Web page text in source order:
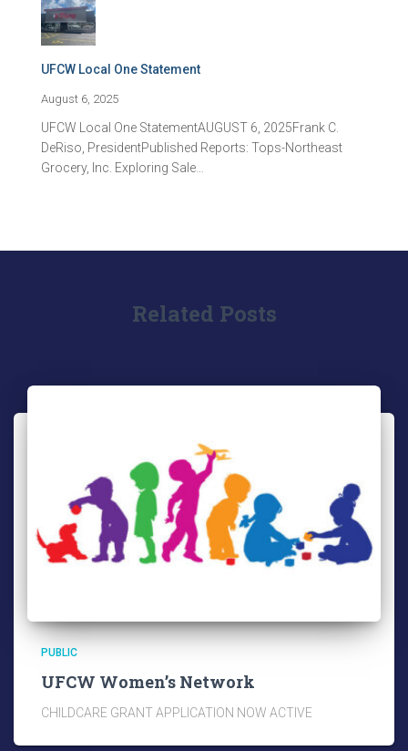
UFCW Local One Statement
August 6, 2025
UFCW Local One StatementAUGUST 6, 2025Frank C.
DeRiso, PresidentPublished Reports: Tops-Northeast
Grocery, Inc. Exploring Sale…
Related Posts
PUBLIC
UFCW Women’s Network
CHILDCARE GRANT APPLICATION NOW ACTIVE